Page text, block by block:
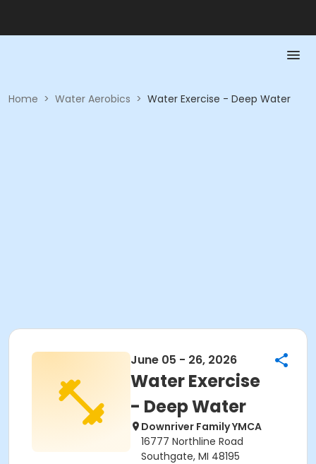
Home > Water Aerobics > Water Exercise - Deep Water
June 05 - 26, 2026
Water Exercise
- Deep Water
Downriver Family YMCA
16777 Northline Road
Southgate, MI 48195